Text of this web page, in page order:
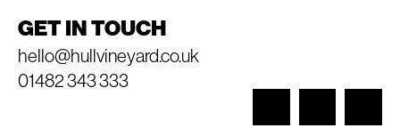
GET IN TOUCH
hello@hullvineyard.co.uk
01482 343 333